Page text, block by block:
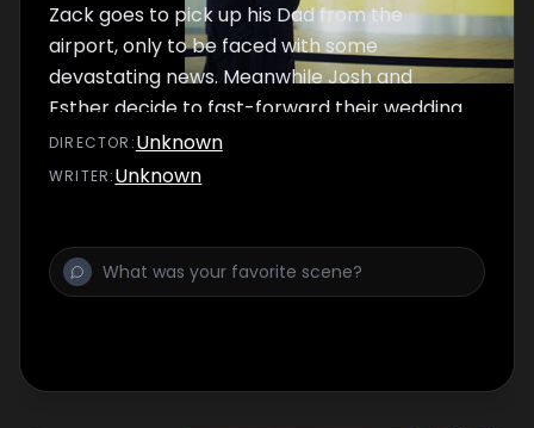
Zack goes to pick up his Dad from the
airport, only to be faced with some
devastating news. Meanwhile Josh and
Esther decide to fast-forward their wedding
plans and begin to organise their joint stag
and hen do…
DIRECTOR :Unknown
WRITER:Unknown